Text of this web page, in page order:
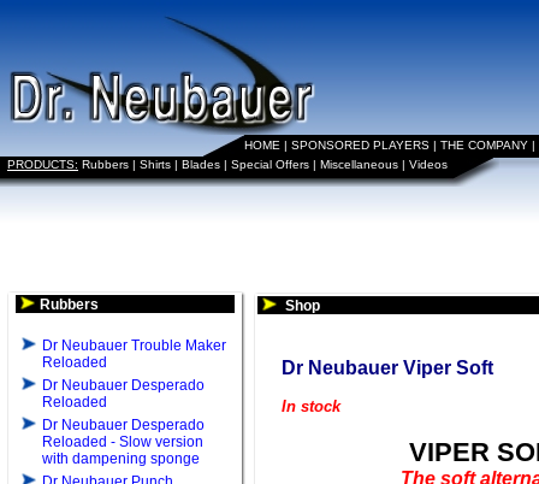
HOME | SPONSORED PLAYERS | THE COMPANY |
PRODUCTS: Rubbers | Shirts | Blades | Special Offers | Miscellaneous | Videos
Rubbers
Dr Neubauer Trouble Maker
Reloaded
Dr Neubauer Desperado
Reloaded
Dr Neubauer Desperado
Reloaded - Slow version
with dampening sponge
Shop
Dr Neubauer Viper Soft
In stock
VIPER
The soft